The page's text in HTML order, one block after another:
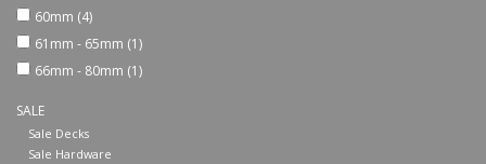
60mm (4)
61mm - 65mm (1)
66mm - 80mm (1)
SALE
Sale Decks
Sale Hardware